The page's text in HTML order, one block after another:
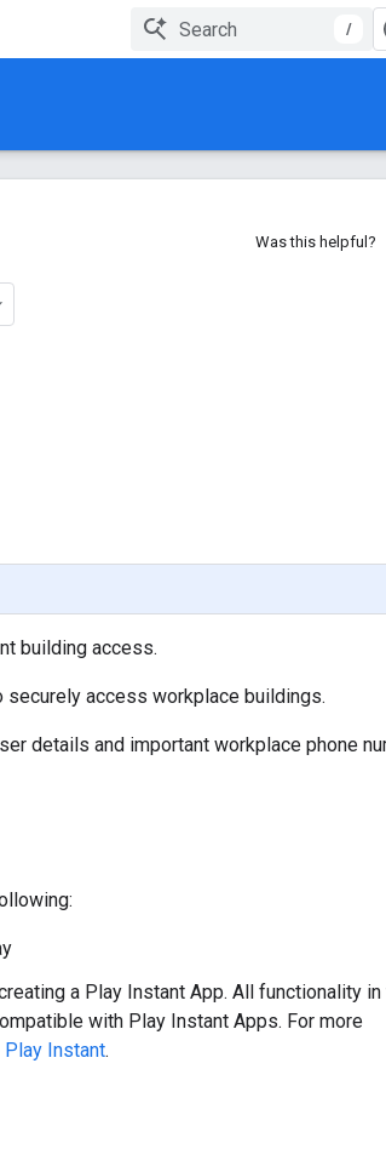
/
Was this helpful?
building access.
securely access workplace buildings.
details and important workplace phone
a Play Instant App. All functionality in
with Play Instant Apps. For more
Instant.